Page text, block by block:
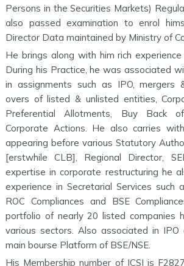
Persons in the Securities Markets)
also passed examination to enrol
Director Data maintained by Ministry of
He brings along with him rich
During his Practice, he was associated
in assignments such as IPO, mergers
overs of listed & unlisted entities,
Preferential Allotments, Buy Back
Corporate Actions. He also carries
appearing before various Statutory
[erstwhile CLB], Regional Director,
expertise in corporate restructuring he
experience in Secretarial Services such
ROC Compliances and BSE
portfolio of nearly 20 listed companies
various sectors. Also associated in
main bourse Platform of BSE/NSE.
His Membership number of ICSI is